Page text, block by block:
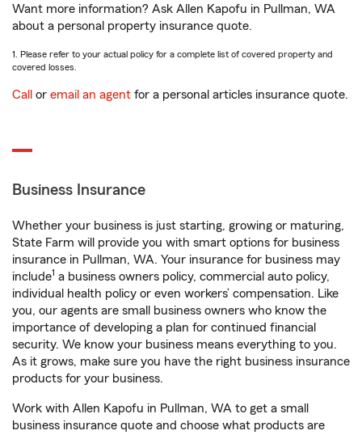
Want more information? Ask Allen Kapofu in Pullman, WA
about a personal property insurance quote.
1. Please refer to your actual policy for a complete list of covered property and
covered losses.
Call or email an agent for a personal articles insurance quote.
Business Insurance
Whether your business is just starting, growing or maturing,
State Farm will provide you with smart options for business
insurance in Pullman, WA. Your insurance for business may
include1 a business owners policy, commercial auto policy,
individual health policy or even workers’ compensation. Like
you, our agents are small business owners who know the
importance of developing a plan for continued financial
security. We know your business means everything to you.
As it grows, make sure you have the right business insurance
products for your business.
Work with Allen Kapofu in Pullman, WA to get a small
business insurance quote and choose what products are